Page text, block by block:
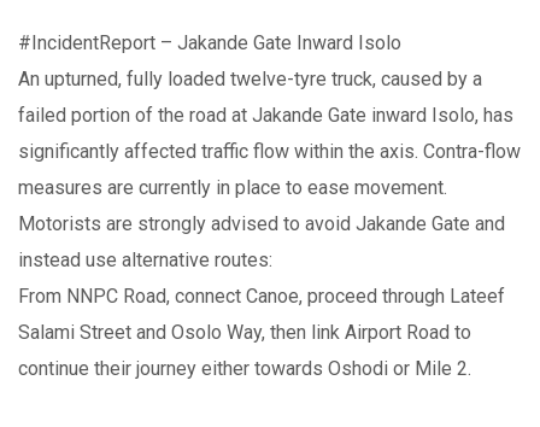
#IncidentReport – Jakande Gate Inward Isolo
An upturned, fully loaded twelve-tyre truck, caused by a
failed portion of the road at Jakande Gate inward Isolo, has
significantly affected traffic flow within the axis. Contra-flow
measures are currently in place to ease movement.
Motorists are strongly advised to avoid Jakande Gate and
instead use alternative routes:
From NNPC Road, connect Canoe, proceed through Lateef
Salami Street and Osolo Way, then link Airport Road to
continue their journey either towards Oshodi or Mile 2.